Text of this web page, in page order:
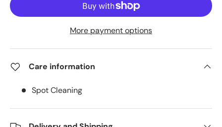
More payment options
Care information
Spot Cleaning